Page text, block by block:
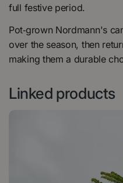
full festive period.
Pot‑grown Nordmann's
over the season, then
making them a durable
Linked products